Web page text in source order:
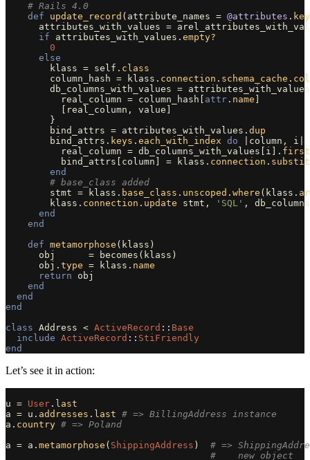
# Rails 4.0
def
update_record ( attribute_names = @attributes .
attributes_with_values =
if
attributes_with_values . empty?
0
else
klass = self . class
column_hash = klass . connection . schema_cache .
db_columns_with_values = attributes_with_values
real_column = column_hash attr . name
real_column , value
}
bind_attrs = attributes_with_values . dup
bind_attrs . keys . each_with_index do column , i
real_column = db_columns_with_values i ]. first
bind_attrs
column = klass . connection .
end
# base_class added
stmt = klass . base_class . unscoped . where ( klass .
klass . connection . update stmt , 'SQL' ,
end
end
def metamorphose ( klass )
obj
= becomes ( klass )
obj . type = klass . name
return
obj
end
end
end
class Address < ActiveRecord :: Base
include ActiveRecord :: StiFriendly
end
Let’s see it in action:
u = User . last
a = u . addresses . last # => BillingAddress instance
a . country # => Poland
a = a . metamorphose ( ShippingAddress )
# =>
#    new object